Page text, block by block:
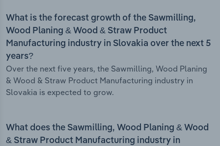
What is the forecast growth of the Sawmilling,
Wood Planing & Wood & Straw Product
Manufacturing industry in Slovakia over the next 5
years?
Over the next five years, the Sawmilling, Wood Planing
& Wood & Straw Product Manufacturing industry in
Slovakia is expected to grow.
What does the Sawmilling, Wood Planing & Wood
& Straw Product Manufacturing industry in